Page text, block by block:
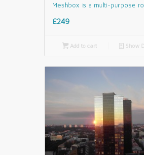
Meshbox is a multi-purpose
£249
Add to cart 📄 Show